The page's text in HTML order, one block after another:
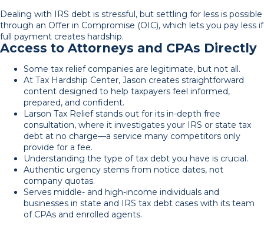
Dealing with IRS debt is stressful, but settling for less is possible
through an Offer in Compromise (OIC), which lets you pay less if
full payment creates hardship.
Access to Attorneys and CPAs Directly
Some tax relief companies are legitimate, but not all.
At Tax Hardship Center, Jason creates straightforward
content designed to help taxpayers feel informed,
prepared, and confident.
Larson Tax Relief stands out for its in-depth free
consultation, where it investigates your IRS or state tax
debt at no charge—a service many competitors only
provide for a fee.
Understanding the type of tax debt you have is crucial.
Authentic urgency stems from notice dates, not
company quotas.
Serves middle- and high-income individuals and
businesses in state and IRS tax debt cases with its team
of CPAs and enrolled agents.